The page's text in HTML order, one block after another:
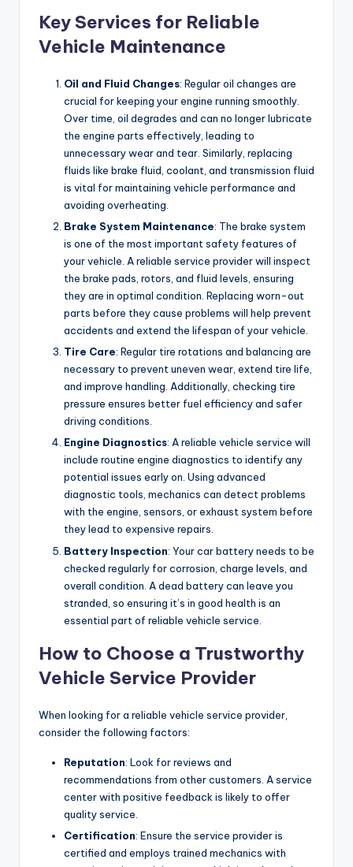
Key Services for Reliable
Vehicle Maintenance
Oil and Fluid Changes: Regular oil changes are
crucial for keeping your engine running smoothly.
Over time, oil degrades and can no longer lubricate
the engine parts effectively, leading to
unnecessary wear and tear. Similarly, replacing
fluids like brake fluid, coolant, and transmission fluid
is vital for maintaining vehicle performance and
avoiding overheating.
Brake System Maintenance: The brake system
is one of the most important safety features of
your vehicle. A reliable service provider will inspect
the brake pads, rotors, and fluid levels, ensuring
they are in optimal condition. Replacing worn-out
parts before they cause problems will help prevent
accidents and extend the lifespan of your vehicle.
Tire Care: Regular tire rotations and balancing are
necessary to prevent uneven wear, extend tire life,
and improve handling. Additionally, checking tire
pressure ensures better fuel efficiency and safer
driving conditions.
Engine Diagnostics: A reliable vehicle service will
include routine engine diagnostics to identify any
potential issues early on. Using advanced
diagnostic tools, mechanics can detect problems
with the engine, sensors, or exhaust system before
they lead to expensive repairs.
Battery Inspection: Your car battery needs to be
checked regularly for corrosion, charge levels, and
overall condition. A dead battery can leave you
stranded, so ensuring it’s in good health is an
essential part of reliable vehicle service.
How to Choose a Trustworthy
Vehicle Service Provider
When looking for a reliable vehicle service provider,
consider the following factors:
Reputation: Look for reviews and
recommendations from other customers. A service
center with positive feedback is likely to offer
quality service.
Certification: Ensure the service provider is
certified and employs trained mechanics with